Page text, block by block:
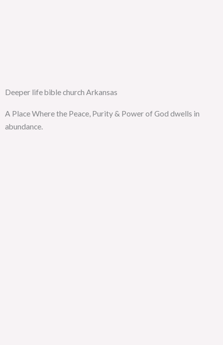
Deeper life bible church Arkansas
A Place Where the Peace, Purity & Power of God dwells in
abundance.